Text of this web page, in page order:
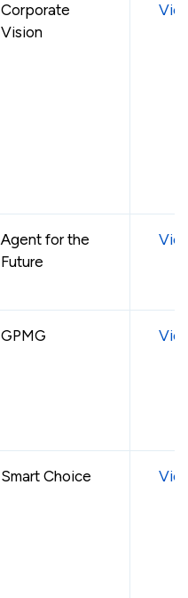
Corporate
Vision
Agent for the
Future
GPMG
Smart Choice